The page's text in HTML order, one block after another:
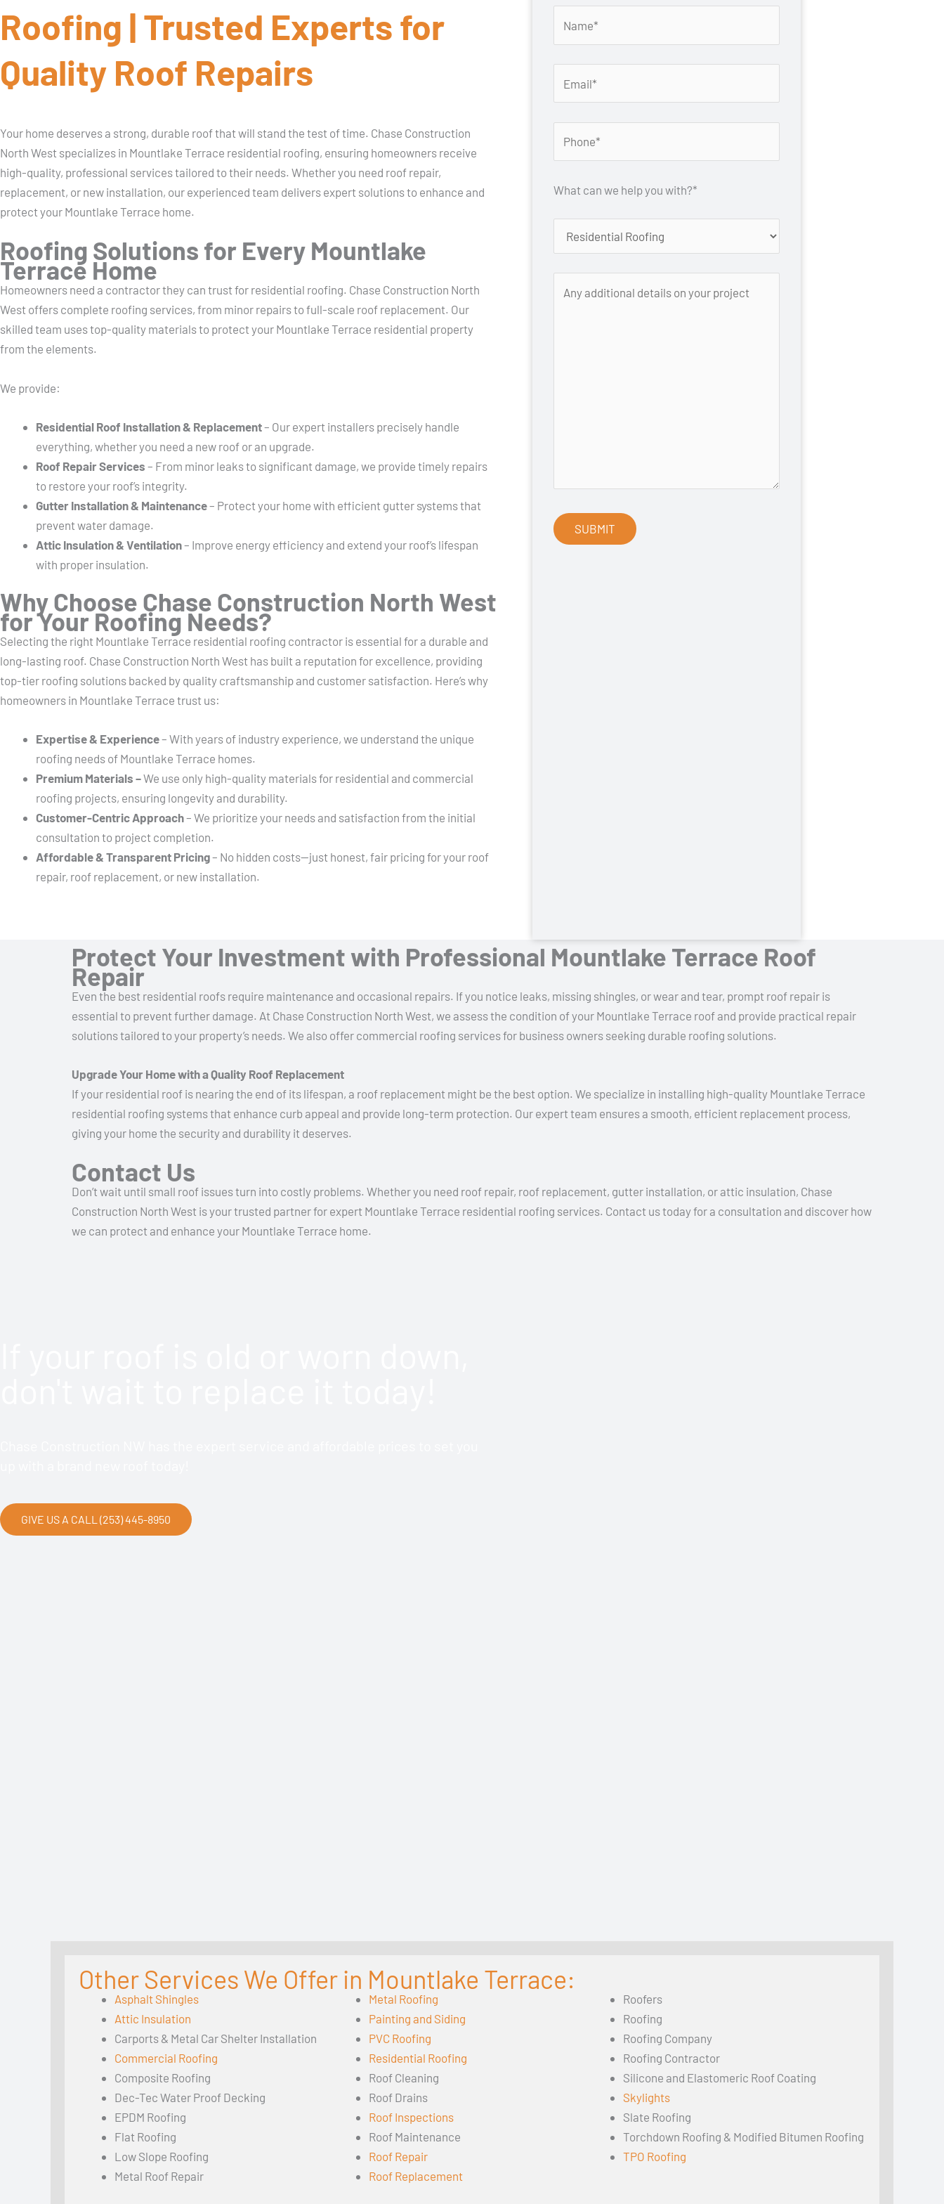
Roofing | Trusted Experts for
Quality Roof Repairs
Your home deserves a strong, durable roof that will stand the test of time. Chase Construction
North West specializes in Mountlake Terrace residential roofing, ensuring homeowners receive
high-quality, professional services tailored to their needs. Whether you need roof repair,
replacement, or new installation, our experienced team delivers expert solutions to enhance and
protect your Mountlake Terrace home.
Roofing Solutions for Every Mountlake
Terrace Home
Homeowners need a contractor they can trust for residential roofing. Chase Construction North
West offers complete roofing services, from minor repairs to full-scale roof replacement. Our
skilled team uses top-quality materials to protect your Mountlake Terrace residential property
from the elements.
We provide:
Residential Roof Installation & Replacement– Our expert installers precisely handle
everything, whether you need a new roof or an upgrade.
Roof Repair Services – From minor leaks to significant damage, we provide timely repairs
to restore your roof’s integrity.
Gutter Installation & Maintenance– Protect your home with efficient gutter systems that
prevent water damage.
Attic Insulation & Ventilation– Improve energy efficiency and extend your roof’s lifespan
with proper insulation.
Why Choose Chase Construction North West
for Your Roofing Needs?
Selecting the right Mountlake Terrace residential roofing contractor is essential for a durable and
long-lasting roof. Chase Construction North West has built a reputation for excellence, providing
top-tier roofing solutions backed by quality craftsmanship and customer satisfaction. Here’s why
homeowners in Mountlake Terrace trust us:
Expertise & Experience– With years of industry experience, we understand the unique
roofing needs of Mountlake Terrace homes.
Premium Materials –We use only high-quality materials for residential and commercial
roofing projects, ensuring longevity and durability.
Customer-Centric Approach– We prioritize your needs and satisfaction from the initial
consultation to project completion.
Affordable & Transparent Pricing– No hidden costs—just honest, fair pricing for your roof
repair, roof replacement, or new installation.
What can we help you with?*
Protect Your Investment with Professional Mountlake Terrace Roof
Repair
Even the best residential roofs require maintenance and occasional repairs. If you notice leaks, missing shingles, or wear and tear, prompt roof repair is
essential to prevent further damage. At Chase Construction North West, we assess the condition of your Mountlake Terrace roof and provide practical repair
solutions tailored to your property’s needs. We also offer commercial roofing services for business owners seeking durable roofing solutions.
Upgrade Your Home with a Quality Roof Replacement
If your residential roof is nearing the end of its lifespan, a roof replacement might be the best option. We specialize in installing high-quality Mountlake Terrace
residential roofing systems that enhance curb appeal and provide long-term protection. Our expert team ensures a smooth, efficient replacement process,
giving your home the security and durability it deserves.
Contact Us
Don’t wait until small roof issues turn into costly problems. Whether you need roof repair, roof replacement, gutter installation, or attic insulation, Chase
Construction North West is your trusted partner for expert Mountlake Terrace residential roofing services. Contact us today for a consultation and discover how
we can protect and enhance your Mountlake Terrace home.
GIVE US A CALL (253) 445-8950
Other Services We Offer in Mountlake Terrace:
Asphalt Shingles
Attic Insulation
Carports & Metal Car Shelter Installation
Commercial Roofing
Composite Roofing
Dec-Tec Water Proof Decking
EPDM Roofing
Flat Roofing
Low Slope Roofing
Metal Roof Repair
Metal Roofing
Painting and Siding
PVC Roofing
Residential Roofing
Roof Cleaning
Roof Drains
Roof Inspections
Roof Maintenance
Roof Repair
Roof Replacement
Roofers
Roofing
Roofing Company
Roofing Contractor
Silicone and Elastomeric Roof Coating
Skylights
Slate Roofing
Torchdown Roofing & Modified Bitumen Roofing
TPO Roofing